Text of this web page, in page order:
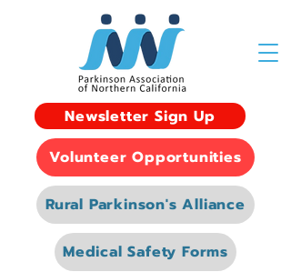
Newsletter Sign Up
Medical Safety Forms
Rural Parkinson's Alliance
Volunteer Opportunities